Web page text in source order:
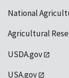
National
Agricultural
USDA.gov
USA.gov